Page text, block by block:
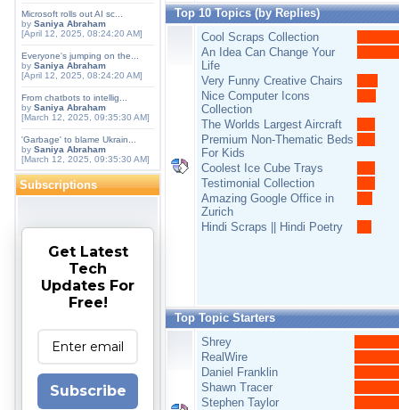
Microsoft rolls out AI sc...
by Saniya Abraham
[April 12, 2025, 08:24:20 AM]
Everyone's jumping on the...
by Saniya Abraham
[April 12, 2025, 08:24:20 AM]
From chatbots to intellig...
by Saniya Abraham
[March 12, 2025, 09:35:30 AM]
'Garbage' to blame Ukrain...
by Saniya Abraham
[March 12, 2025, 09:35:30 AM]
Subscriptions
Get Latest
Tech
Updates For
Free!
Subscribe
Top 10 Topics (by Replies)
Cool Scraps Collection
An Idea Can Change Your
Life
Very Funny Creative Chairs
Nice Computer Icons
Collection
The Worlds Largest Aircraft
Premium Non-Thematic Beds
For Kids
Coolest Ice Cube Trays
Testimonial Collection
Amazing Google Office in
Zurich
Hindi Scraps || Hindi Poetry
Top Topic Starters
Shrey
RealWire
Daniel Franklin
Shawn Tracer
Stephen Taylor